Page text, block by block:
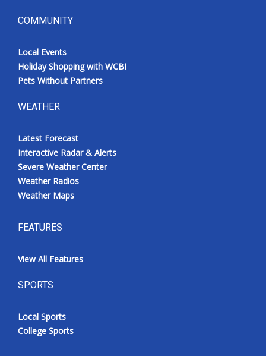
COMMUNITY
Local Events
Holiday Shopping with WCBI
Pets Without Partners
WEATHER
Latest Forecast
Interactive Radar & Alerts
Severe Weather Center
Weather Radios
Weather Maps
FEATURES
View All Features
SPORTS
Local Sports
College Sports